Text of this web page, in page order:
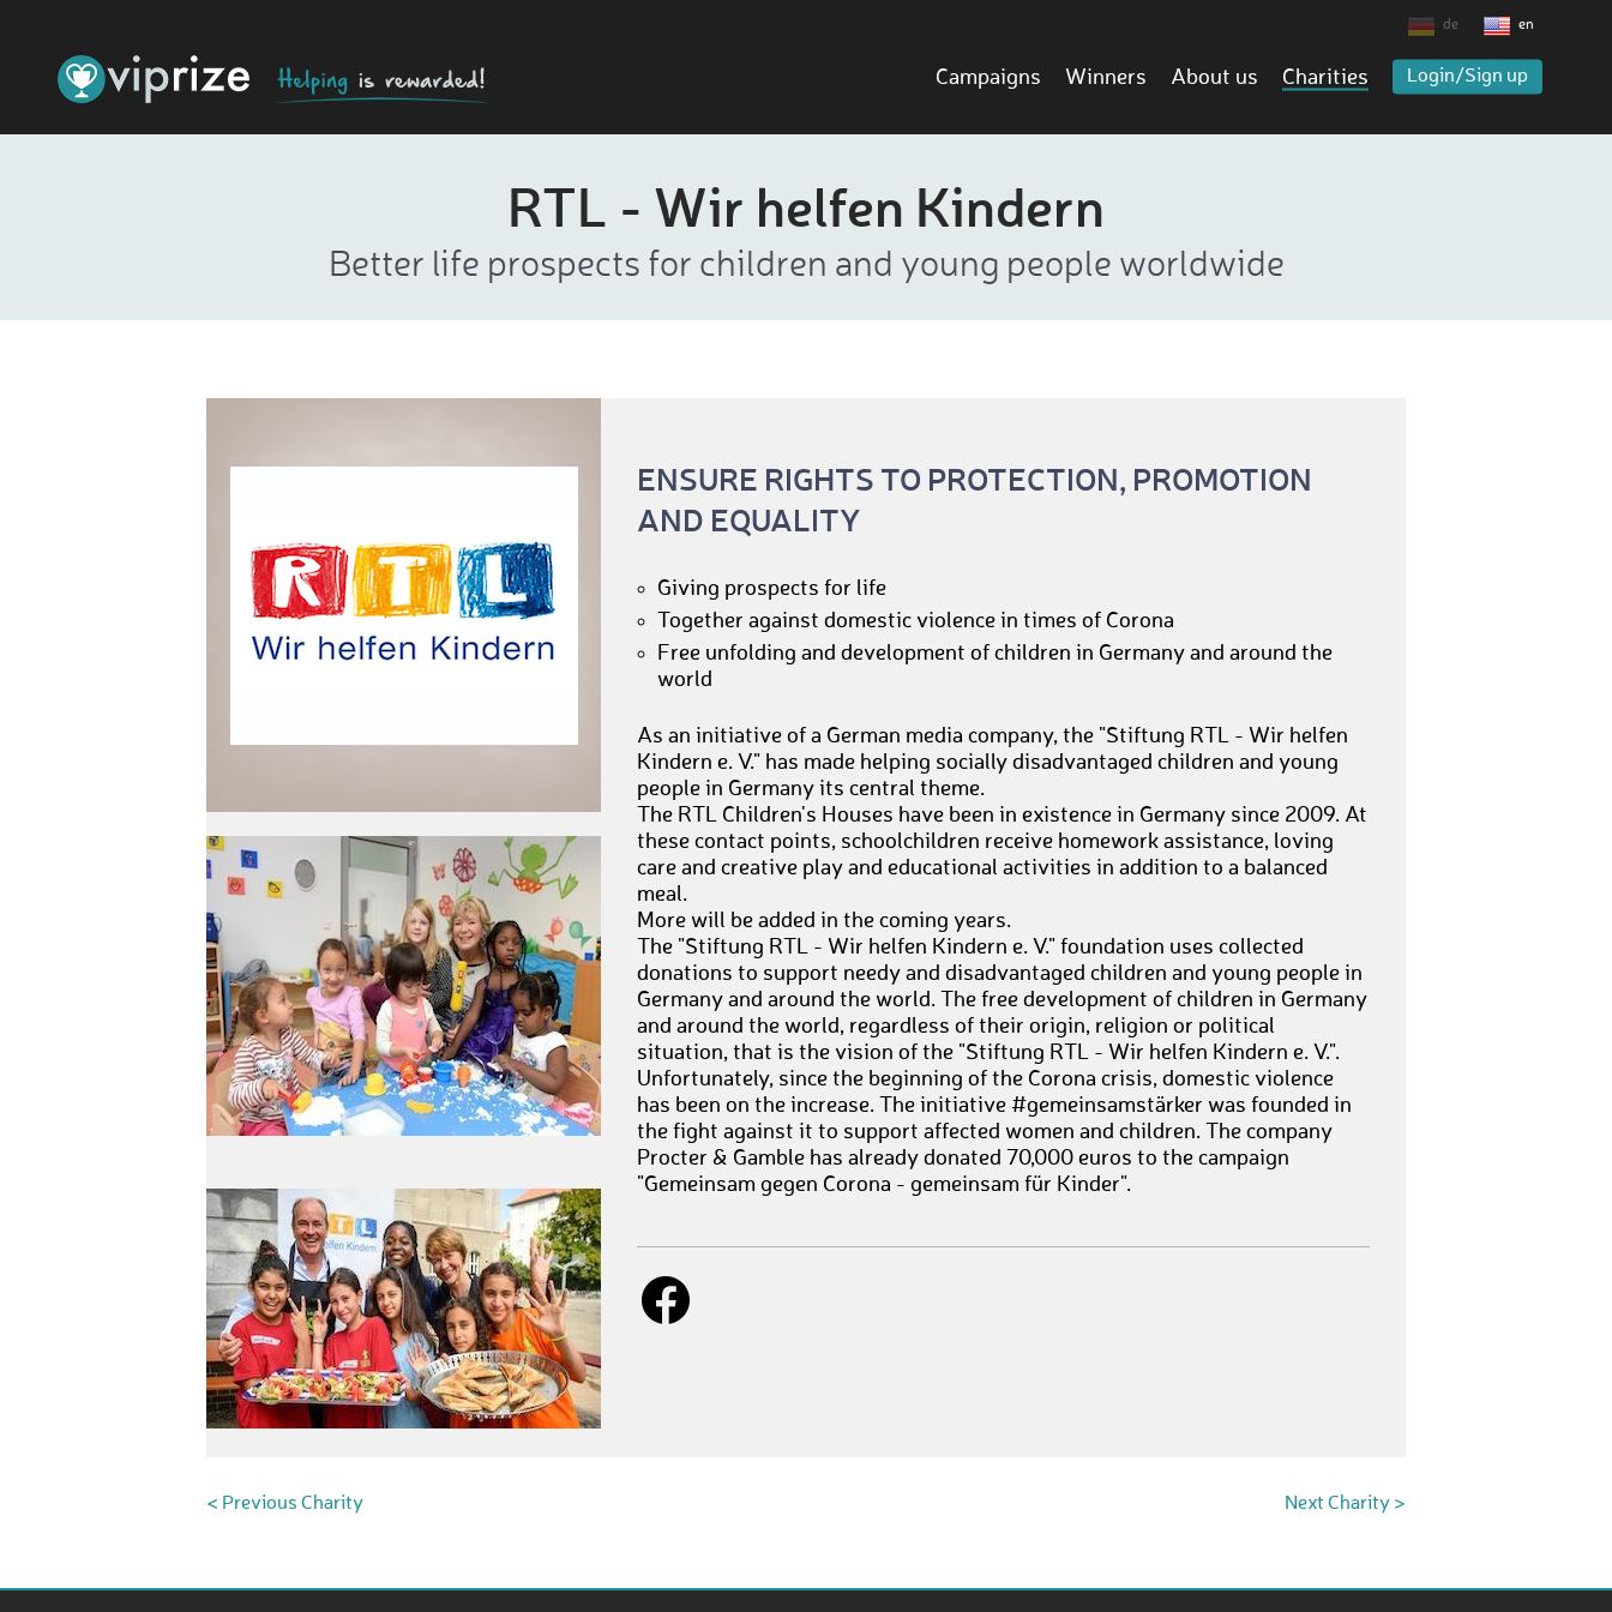
de en
Campaigns Winners About us Charities Login/Sign up
RTL - Wir helfen Kindern
Better life prospects for children and young people worldwide
ENSURE RIGHTS TO PROTECTION, PROMOTION
AND EQUALITY
Giving prospects for life
Together against domestic violence in times of Corona
Free unfolding and development of children in Germany and around the
world
As an initiative of a German media company, the "Stiftung RTL - Wir helfen
Kindern e. V." has made helping socially disadvantaged children and young
people in Germany its central theme.
The RTL Children's Houses have been in existence in Germany since 2009. At
these contact points, schoolchildren receive homework assistance, loving
care and creative play and educational activities in addition to a balanced
meal.
More will be added in the coming years.
The "Stiftung RTL - Wir helfen Kindern e. V." foundation uses collected
donations to support needy and disadvantaged children and young people in
Germany and around the world. The free development of children in Germany
and around the world, regardless of their origin, religion or political
situation, that is the vision of the "Stiftung RTL - Wir helfen Kindern e. V.".
Unfortunately, since the beginning of the Corona crisis, domestic violence
has been on the increase. The initiative #gemeinsamstärker was founded in
the fight against it to support affected women and children. The company
Procter & Gamble has already donated 70,000 euros to the campaign
"Gemeinsam gegen Corona - gemeinsam für Kinder".
< Previous Charity Next Charity >